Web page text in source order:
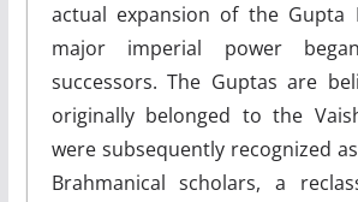
actual expansion of the Gupta
major imperial power
successors. The Guptas are
originally belonged to the
were subsequently recognized
Brahmanical scholars, a